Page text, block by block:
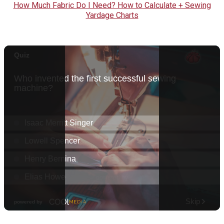
How Much Fabric Do I Need? How to Calculate + Sewing
Yardage Charts